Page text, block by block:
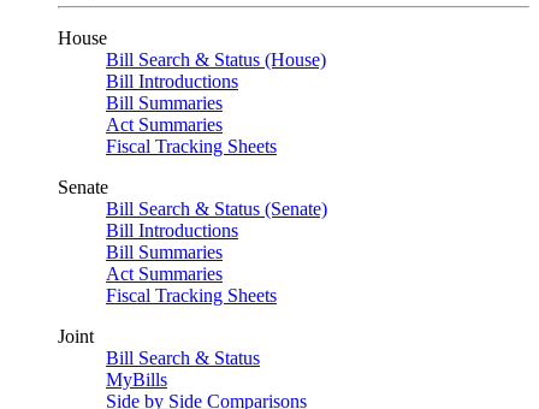
House
Bill Search & Status (House)
Bill Introductions
Bill Summaries
Act Summaries
Fiscal Tracking Sheets
Senate
Bill Search & Status (Senate)
Bill Introductions
Bill Summaries
Act Summaries
Fiscal Tracking Sheets
Joint
Bill Search & Status
MyBills
Side by Side Comparisons